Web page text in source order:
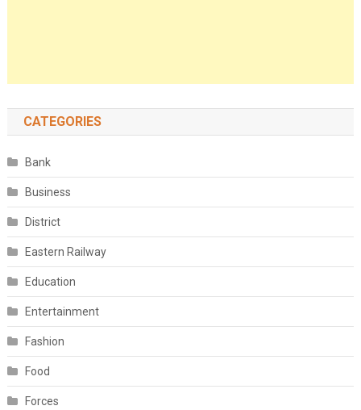
CATEGORIES
Bank
Business
District
Eastern Railway
Education
Entertainment
Fashion
Food
Forces